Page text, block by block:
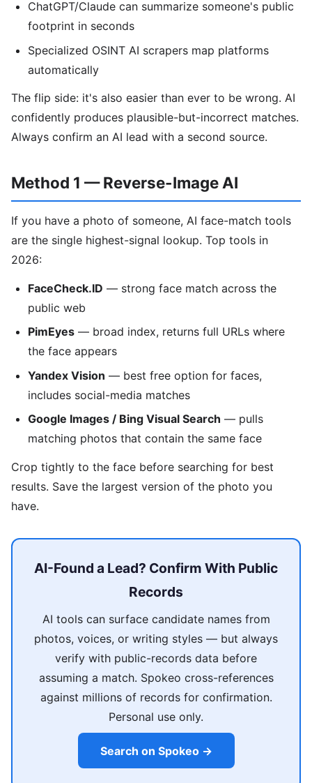
ChatGPT/Claude can summarize someone's public
footprint in seconds
Specialized OSINT AI scrapers map platforms
automatically
The flip side: it's also easier than ever to be wrong. AI
confidently produces plausible-but-incorrect matches.
Always confirm an AI lead with a second source.
Method 1 — Reverse-Image AI
If you have a photo of someone, AI face-match tools
are the single highest-signal lookup. Top tools in
2026:
FaceCheck.ID — strong face match across the
public web
PimEyes — broad index, returns full URLs where
the face appears
Yandex Vision — best free option for faces,
includes social-media matches
Google Images / Bing Visual Search — pulls
matching photos that contain the same face
Crop tightly to the face before searching for best
results. Save the largest version of the photo you
have.
AI-Found a Lead? Confirm With Public
Records
AI tools can surface candidate names from
photos, voices, or writing styles — but always
verify with public-records data before
assuming a match. Spokeo cross-references
against millions of records for confirmation.
Personal use only.
Search on Spokeo →